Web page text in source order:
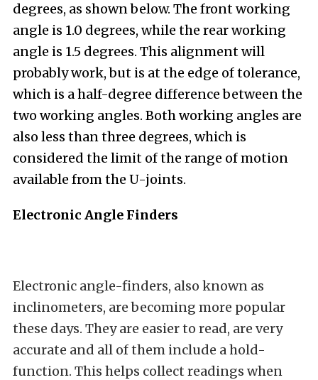
degrees, as shown below. The front working
angle is 1.0 degrees, while the rear working
angle is 1.5 degrees. This alignment will
probably work, but is at the edge of tolerance,
which is a half-degree difference between the
two working angles. Both working angles are
also less than three degrees, which is
considered the limit of the range of motion
available from the U-joints.
Electronic Angle Finders
Electronic angle-finders, also known as
inclinometers, are becoming more popular
these days. They are easier to read, are very
accurate and all of them include a hold-
function. This helps collect readings when